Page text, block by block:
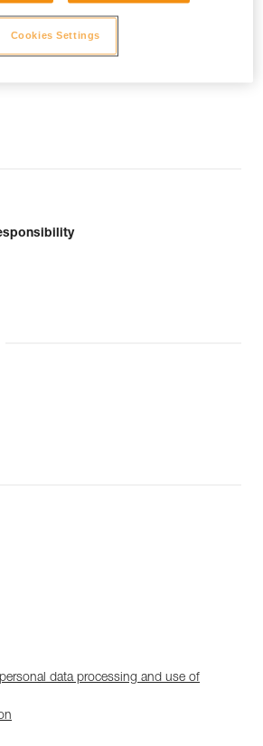
data processing and use of
Cookies Settings